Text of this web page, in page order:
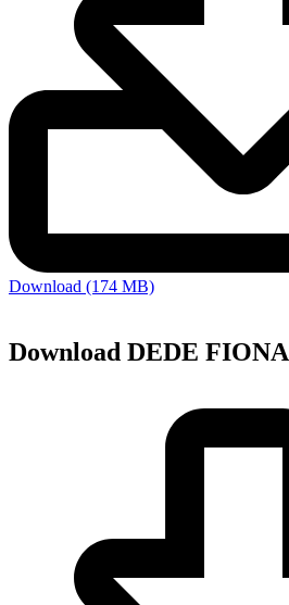
Download (174 MB)
Download DEDE FIONA